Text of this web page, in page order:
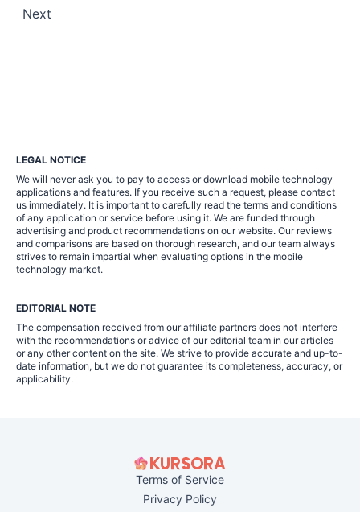
Posts
Next
LEGAL NOTICE
We will never ask you to pay to access or download mobile technology
applications and features. If you receive such a request, please contact
us immediately. It is important to carefully read the terms and conditions
of any application or service before using it. We are funded through
advertising and product recommendations on our website. Our reviews
and comparisons are based on thorough research, and our team always
strives to remain impartial when evaluating options in the mobile
technology market.
EDITORIAL NOTE
The compensation received from our affiliate partners does not interfere
with the recommendations or advice of our editorial team in our articles
or any other content on the site. We strive to provide accurate and up-to-
date information, but we do not guarantee its completeness, accuracy, or
applicability.
Terms of Service
Privacy Policy